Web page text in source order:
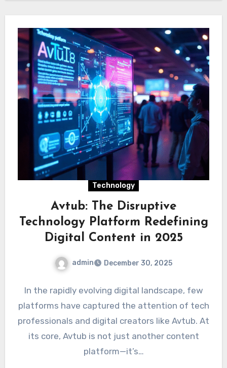
Technology
Avtub: The Disruptive
Technology Platform Redefining
Digital Content in 2025
admin December 30, 2025
In the rapidly evolving digital landscape, few
platforms have captured the attention of tech
professionals and digital creators like Avtub. At
its core, Avtub is not just another content
platform—it’s…